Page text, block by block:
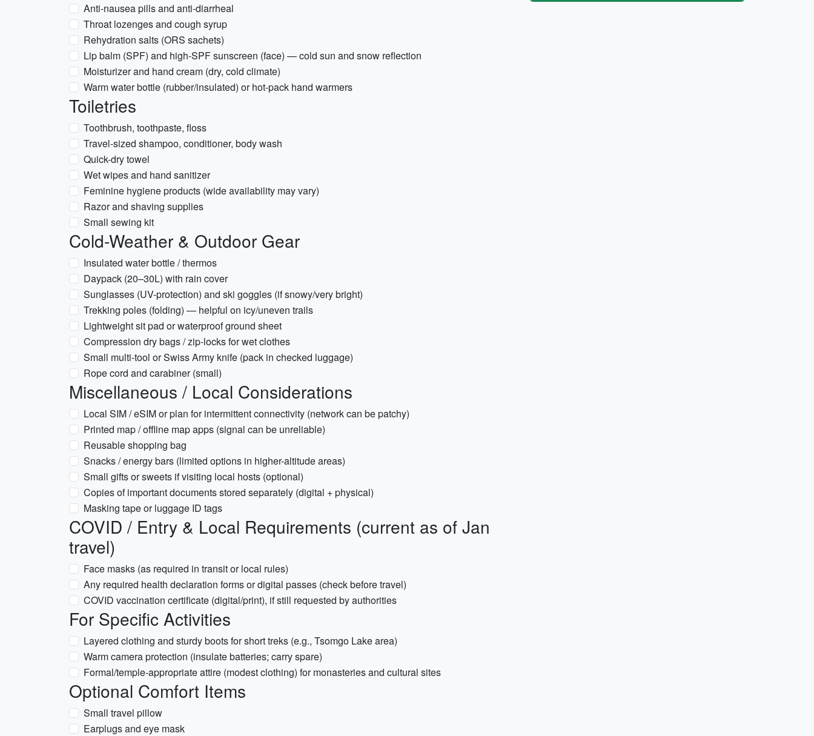
Anti-nausea pills and anti-diarrheal
Throat lozenges and cough syrup
Rehydration salts (ORS sachets)
Lip balm (SPF) and high-SPF sunscreen (face) — cold sun and snow reflection
Moisturizer and hand cream (dry, cold climate)
Warm water bottle (rubber/insulated) or hot-pack hand warmers
Toiletries
Toothbrush, toothpaste, floss
Travel-sized shampoo, conditioner, body wash
Quick-dry towel
Wet wipes and hand sanitizer
Feminine hygiene products (wide availability may vary)
Razor and shaving supplies
Small sewing kit
Cold-Weather & Outdoor Gear
Insulated water bottle / thermos
Daypack (20–30L) with rain cover
Sunglasses (UV-protection) and ski goggles (if snowy/very bright)
Trekking poles (folding) — helpful on icy/uneven trails
Lightweight sit pad or waterproof ground sheet
Compression dry bags / zip-locks for wet clothes
Small multi-tool or Swiss Army knife (pack in checked luggage)
Rope cord and carabiner (small)
Miscellaneous / Local Considerations
Local SIM / eSIM or plan for intermittent connectivity (network can be patchy)
Printed map / offline map apps (signal can be unreliable)
Reusable shopping bag
Snacks / energy bars (limited options in higher-altitude areas)
Small gifts or sweets if visiting local hosts (optional)
Copies of important documents stored separately (digital + physical)
Masking tape or luggage ID tags
COVID / Entry & Local Requirements (current as of Jan
travel)
Face masks (as required in transit or local rules)
Any required health declaration forms or digital passes (check before travel)
COVID vaccination certificate (digital/print), if still requested by authorities
For Specific Activities
Layered clothing and sturdy boots for short treks (e.g., Tsomgo Lake area)
Warm camera protection (insulate batteries; carry spare)
Formal/temple-appropriate attire (modest clothing) for monasteries and cultural sites
Optional Comfort Items
Small travel pillow
Earplugs and eye mask